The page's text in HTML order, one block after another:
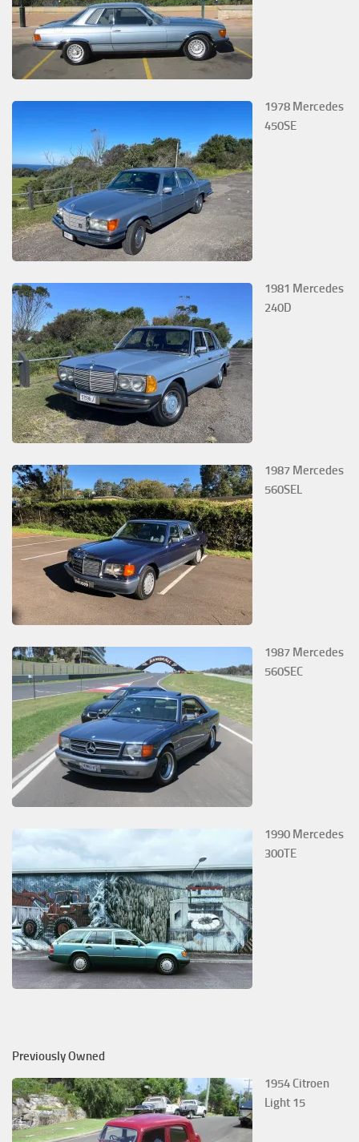
1978 Mercedes
450SE
1981 Mercedes
240D
1987 Mercedes
560SEL
1987 Mercedes
560SEC
1990 Mercedes
300TE
Previously Owned
1954 Citroen
Light 15